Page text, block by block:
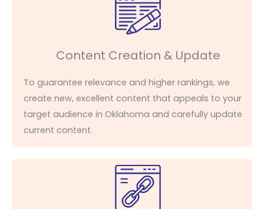
Content Creation & Update
To guarantee relevance and higher rankings, we
create new, excellent content that appeals to your
target audience in Oklahoma and carefully update
current content.